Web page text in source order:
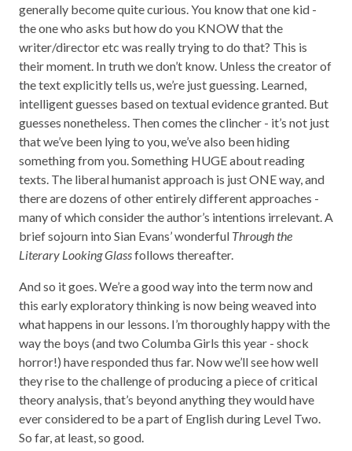
generally become quite curious. You know that one kid -
the one who asks but how do you KNOW that the
writer/director etc was really trying to do that? This is
their moment. In truth we don’t know. Unless the creator of
the text explicitly tells us, we’re just guessing. Learned,
intelligent guesses based on textual evidence granted. But
guesses nonetheless. Then comes the clincher - it’s not just
that we’ve been lying to you, we’ve also been hiding
something from you. Something HUGE about reading
texts. The liberal humanist approach is just ONE way, and
there are dozens of other entirely different approaches -
many of which consider the author’s intentions irrelevant. A
brief sojourn into Sian Evans’ wonderful Through the
Literary LookingGlassfollows thereafter.
And so it goes. We’re a good way into the term now and
this early exploratory thinking is now being weaved into
what happens in our lessons. I’m thoroughly happy with the
way the boys (and two Columba Girls this year - shock
horror!) have responded thus far. Now we’ll see how well
they rise to the challenge of producing a piece of critical
theory analysis, that’s beyond anything they would have
ever considered to be a part of English during Level Two.
So far, at least, so good.